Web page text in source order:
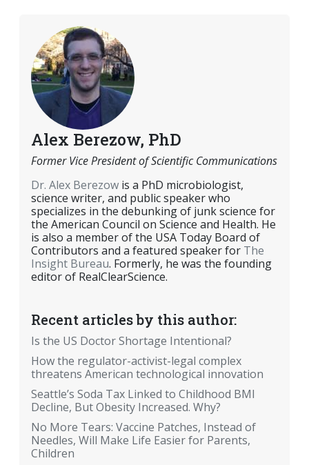
Alex Berezow, PhD
Former Vice President of Scientific Communications
Dr. Alex Berezow is a PhD microbiologist,
science writer, and public speaker who
specializes in the debunking of junk science for
the American Council on Science and Health. He
is also a member of the USA Today Board of
Contributors and a featured speaker for The
Insight Bureau. Formerly, he was the founding
editor of RealClearScience.
Recent articles by this author:
Is the US Doctor Shortage Intentional?
How the regulator-activist-legal complex
threatens American technological innovation
Seattle’s Soda Tax Linked to Childhood BMI
Decline, But Obesity Increased. Why?
No More Tears: Vaccine Patches, Instead of
Needles, Will Make Life Easier for Parents,
Children